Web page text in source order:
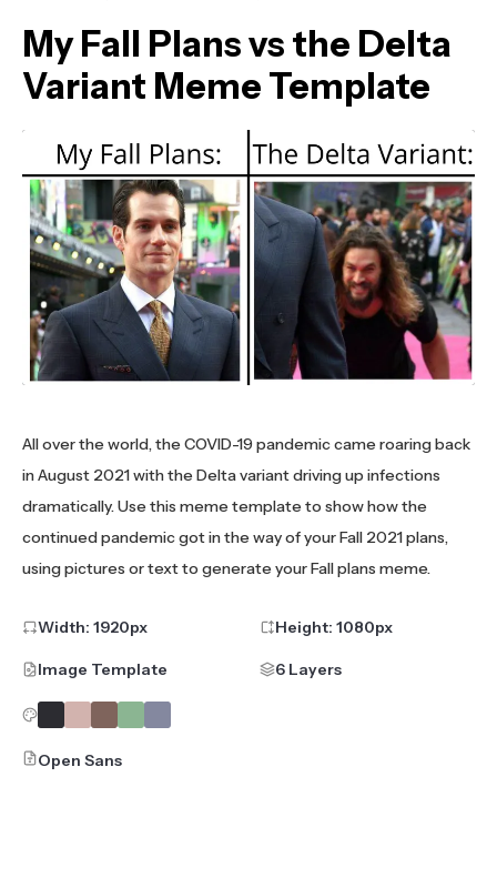
My Fall Plans vs the Delta
Variant Meme Template
All over the world, the COVID-19 pandemic came roaring back
in August 2021 with the Delta variant driving up infections
dramatically. Use this meme template to show how the
continued pandemic got in the way of your Fall 2021 plans,
using pictures or text to generate your Fall plans meme.
Width: 1920px Height: 1080px
Image Template 6 Layers
Open Sans